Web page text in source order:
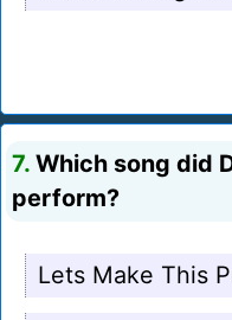
7. Which song did
perform?
Lets Make This